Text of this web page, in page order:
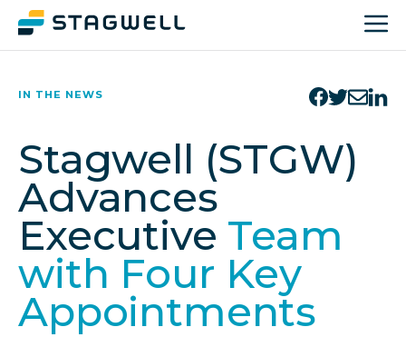
IN THE NEWS
Stagwell (STGW)
Advances
Executive Team
with Four Key
Appointments